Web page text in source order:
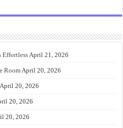
EffortlessApril 21, 2026
RoomApril 20, 2026
April 20, 2026
20, 2026
20, 2026